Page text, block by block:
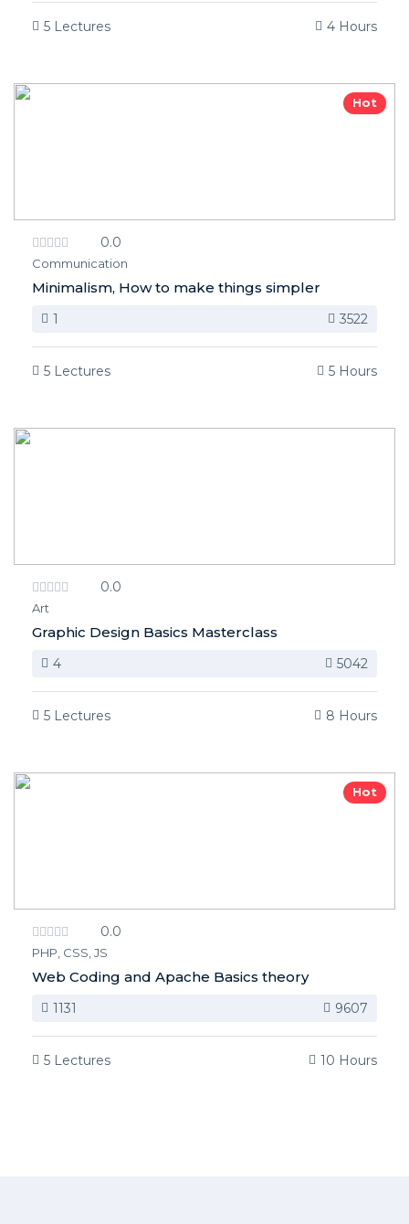
5 Lectures 4 Hours
Hot
0.0
Communication
Minimalism, How to make things simpler
1 3522
5 Lectures 5 Hours
0.0
Art
Graphic Design Basics Masterclass
4 5042
5 Lectures 8 Hours
Hot
0.0
PHP, CSS, JS
Web Coding and Apache Basics theory
1131 9607
5 Lectures 10 Hours